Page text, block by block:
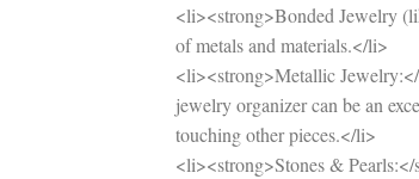
<li><strong>Bonded Jewelry
of metals and materials.</li>
<li><strong>Metallic Jewelry:</
jewelry organizer can be an
touching other pieces.</li>
<li><strong>Stones &